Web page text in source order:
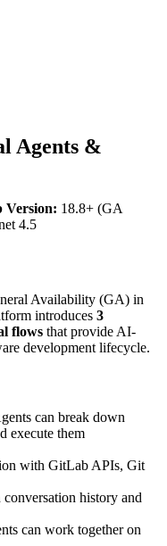
Agents &
Version: 18.8+ (GA
4.5
Availability (GA) in
introduces 3
flows that provide AI-
development lifecycle.
can break down
execute them
with GitLab APIs, Git
history and
can work together on